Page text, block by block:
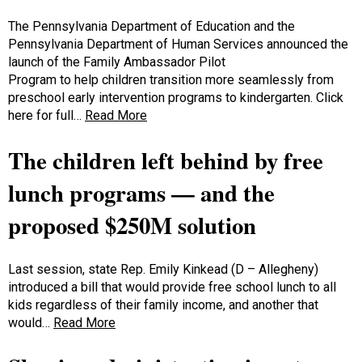
The Pennsylvania Department of Education and the
Pennsylvania Department of Human Services announced the
launch of the Family Ambassador Pilot
Program to help children transition more seamlessly from
preschool early intervention programs to kindergarten. Click
here for full… Read More
The children left behind by free
lunch programs — and the
proposed $250M solution
Last session, state Rep. Emily Kinkead (D – Allegheny)
introduced a bill that would provide free school lunch to all
kids regardless of their family income, and another that
would… Read More